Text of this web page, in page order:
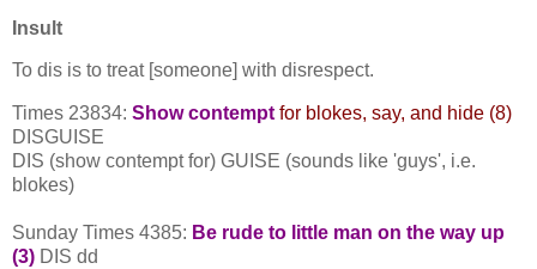
Insult
To dis is to treat [someone] with disrespect.
Times 23834: Show contempt for blokes, say, and hide (8)
DISGUISE
DIS (show contempt for) GUISE (sounds like 'guys', i.e.
blokes)
Sunday Times 4385: Be rude to little man on the way up
(3) DIS dd